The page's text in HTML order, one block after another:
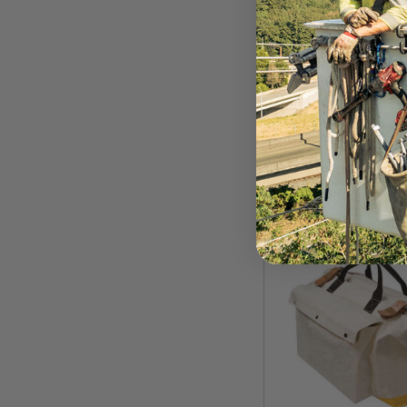
EDELRID
Edelrid Beaker
$84.99
VIEW